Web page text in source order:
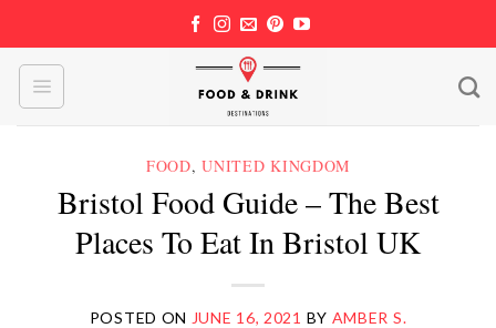
to
content
FOOD,UNITED KINGDOM
Bristol Food Guide – The Best
Places To Eat In Bristol UK
POSTED ON JUNE 16, 2021 BY AMBER S.